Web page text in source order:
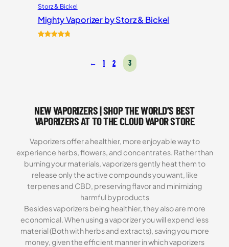
Storz & Bickel
Mighty Vaporizer by Storz & Bickel
← 1 2 3
NEW VAPORIZERS | SHOP THE WORLD’S BEST
VAPORIZERS AT TO THE CLOUD VAPOR STORE
Vaporizers offer a healthier, more enjoyable way to
experience herbs, flowers, and concentrates. Rather than
burning your materials, vaporizers gently heat them to
release only the active compounds you want, like
terpenes and CBD, preserving flavor and minimizing
harmful byproducts
Besides vaporizers being healthier, they also are more
economical. When using a vaporizer you will expend less
material (Both with herbs and extracts), saving you more
money, given the efficient manner in which vaporizers